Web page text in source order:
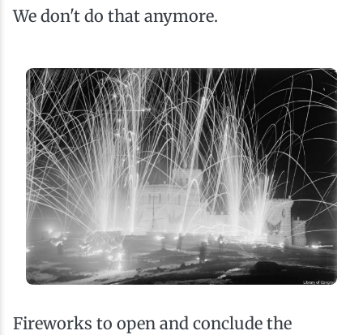
We don't do that anymore.
Fireworks to open and conclude the